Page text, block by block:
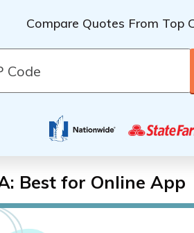
Compare Quotes From Top
Best for Online App